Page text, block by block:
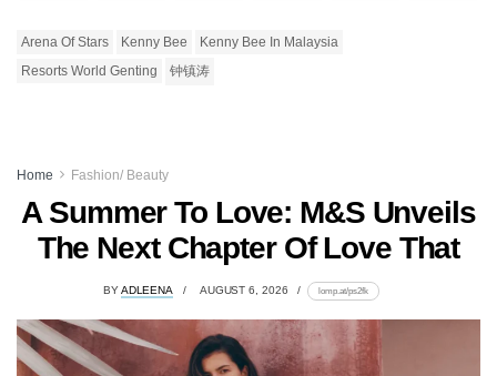
Arena Of Stars Kenny Bee
Kenny Bee In Malaysia
Resorts World Genting
钟镇涛
Home Fashion/ Beauty
A Summer To Love: M&S Unveils
The Next Chapter Of Love That
BYADLEENA AUGUST 6, 2026 lomp.at/ps2fk